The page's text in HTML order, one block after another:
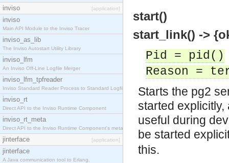
inviso [application]
inviso
Main API Module to the Inviso Tracer
inviso_as_lib
The Inviso Autostart Utility Library
inviso_lfm
An Inviso Off-Line Logfile Merger
inviso_lfm_tpfreader
Inviso Standard Reader Process to Standard Logfile
inviso_rt
Direct API to the Inviso Runtime Component
inviso_rt_meta
Direct API to the Inviso Runtime Component's meta
jinterface [application]
jinterface
A Java communication tool to Erlang.
start()
start_link() ->
Pid = pid()
Reason =
Starts the pg2
started
useful during
be started
this.